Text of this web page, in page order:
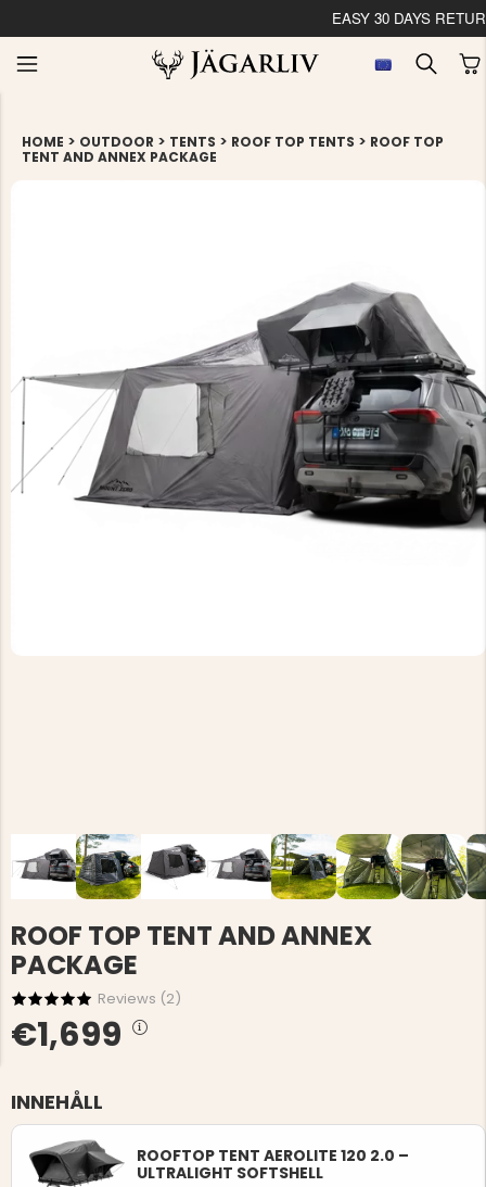
EASY 30 DAYS
JACKET,
HOME > OUTDOOR > TENTS > ROOF TOP TENTS > ROOF TOP
TENT AND ANNEX PACKAGE
ROOF TOP TENT AND ANNEX
PACKAGE
Reviews (2)
€1,699
INNEHÅLL
ROOFTOP TENT AEROLITE 120 2.0 –
ULTRALIGHT SOFTSHELL